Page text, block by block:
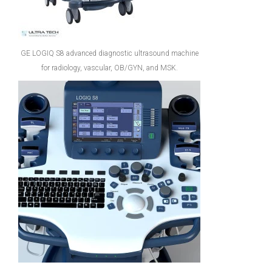
GE LOGIQ S8 advanced diagnostic ultrasound machine
for radiology, vascular, OB/GYN, and MSK.